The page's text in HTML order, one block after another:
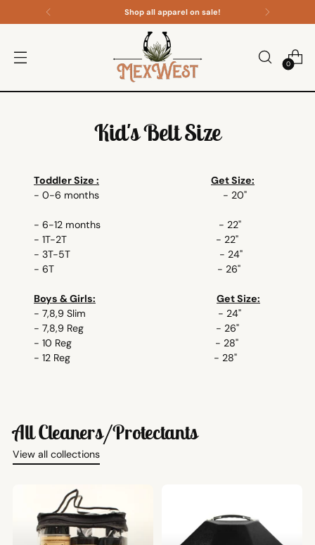
Shop all apparel on sale!
0
Kid's Belt Size
Toddler Size :
Get Size:
- 0-6 months - 20"
- 6-12 months - 22"
- 1T-2T - 22"
- 3T-5T - 24"
- 6T - 26"
Boys & Girls:
Get Size:
- 7,8,9 Slim - 24"
- 7,8,9 Reg - 26"
- 10 Reg - 28"
- 12 Reg - 28"
All Cleaners/Protectants
View all collections